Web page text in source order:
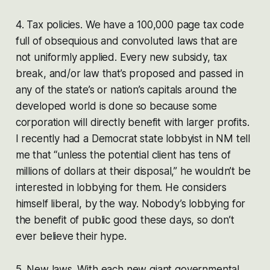
4. Tax policies. We have a 100,000 page tax code
full of obsequious and convoluted laws that are
not uniformly applied. Every new subsidy, tax
break, and/or law that’s proposed and passed in
any of the state’s or nation’s capitals around the
developed world is done so because some
corporation will directly benefit with larger profits.
I recently had a Democrat state lobbyist in NM tell
me that “unless the potential client has tens of
millions of dollars at their disposal,” he wouldn’t be
interested in lobbying for them. He considers
himself liberal, by the way. Nobody’s lobbying for
the benefit of public good these days, so don’t
ever believe their hype.